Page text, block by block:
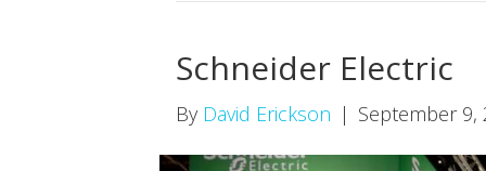
Schneider Electric
By David Erickson | September 9,